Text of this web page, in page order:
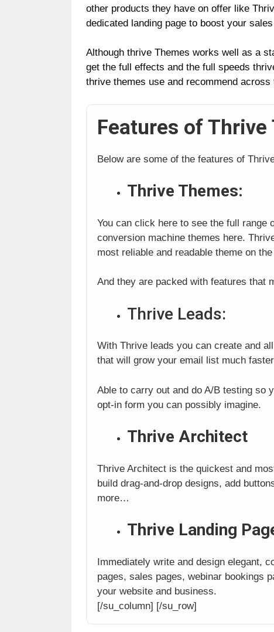
other products they have on offer like
dedicated landing page to boost your
Although thrive Themes works well as a
get the full effects and the full speeds
thrive themes use and recommend
Features of Thrive
Below are some of the features of
Thrive Themes:
You can click here to see the full
conversion machine themes here.
most reliable and readable theme on
And they are packed with features that
Thrive Leads:
With Thrive leads you can create and
that will grow your email list much
Able to carry out and do A/B testing so
opt-in form you can possibly imagine.
Thrive Architect
Thrive Architect is the quickest and
build drag-and-drop designs, add
more…
Thrive Landing
Immediately write and design elegant,
pages, sales pages, webinar bookings
your website and business.
[/su_column] [/su_row]